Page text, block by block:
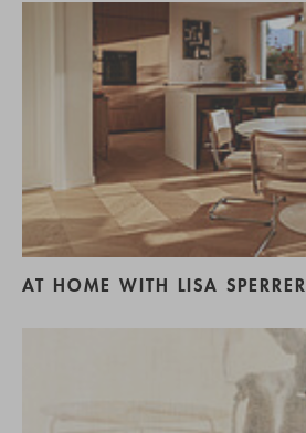
AT HOME WITH LISA SPERRER